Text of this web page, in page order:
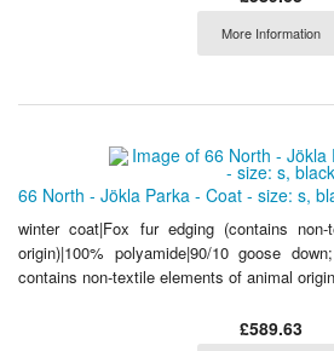
More Information
66 North - Jökla Parka - Coat - size: s,
winter coat|Fox fur edging (contains
origin)|100% polyamide|90/10 goose
contains non-textile elements of animal
£589.63